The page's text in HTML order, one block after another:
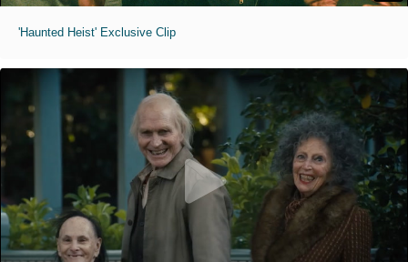
'Haunted Heist' Exclusive Clip